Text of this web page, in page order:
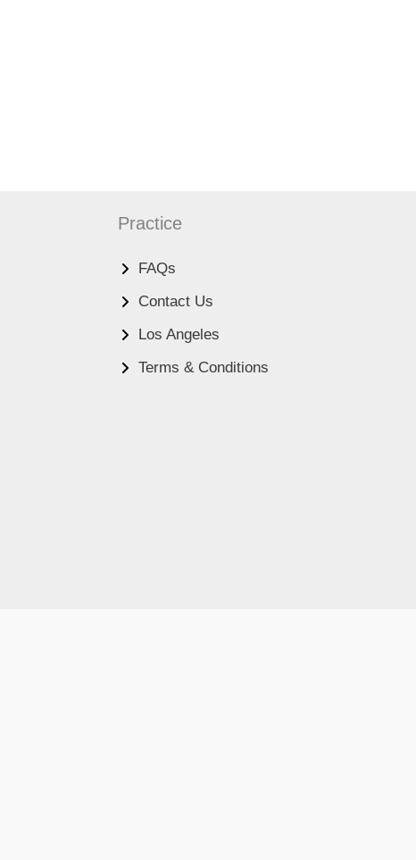
Practice
FAQs
Contact Us
Los Angeles
Terms & Conditions